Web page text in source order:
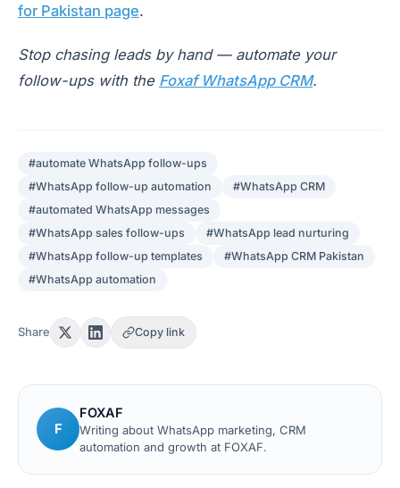
for Pakistan page.
Stop chasing leads by hand — automate your
follow-ups with the Foxaf WhatsApp CRM.
#automate WhatsApp follow-ups
#WhatsApp follow-up automation #WhatsApp CRM
#automated WhatsApp messages
#WhatsApp sales follow-ups #WhatsApp lead nurturing
#WhatsApp follow-up templates #WhatsApp CRM Pakistan
#WhatsApp automation
Share Copy link
F
FOXAF
Writing about WhatsApp marketing, CRM
automation and growth at FOXAF.